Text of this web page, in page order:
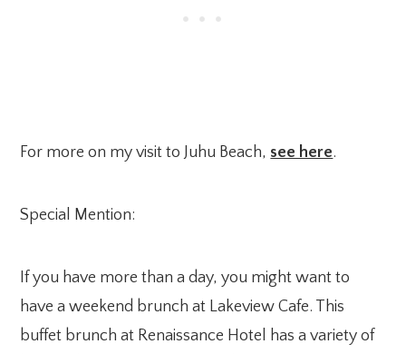
For more on my visit to Juhu Beach, see here.
Special Mention:
If you have more than a day, you might want to
have a weekend brunch at Lakeview Cafe. This
buffet brunch at Renaissance Hotel has a variety of